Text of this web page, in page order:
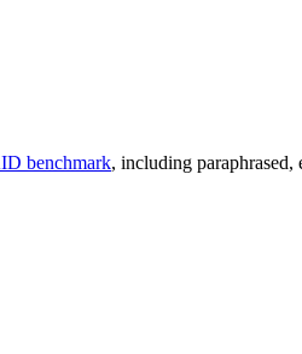
benchmark, including paraphrased,